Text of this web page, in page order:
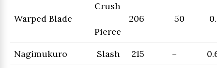
Warped Blade
Crush
Pierce
206 50
Nagimukuro Slash 215 –